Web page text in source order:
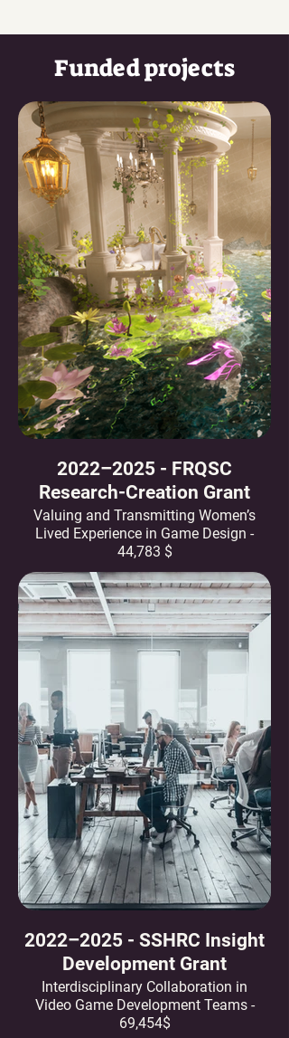
Funded projects
2022–2025 - FRQSC
Research-Creation Grant
Valuing and Transmitting Women’s
Lived Experience in Game Design -
44,783 $
2022–2025 - SSHRC Insight
Development Grant
Interdisciplinary Collaboration in
Video Game Development Teams -
69,454$